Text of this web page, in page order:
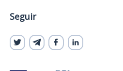
Seguir